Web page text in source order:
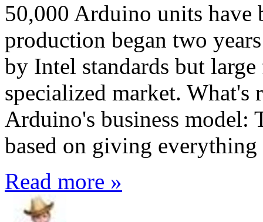
50,000 Arduino units have
production began two
by Intel standards but
specialized market.
Arduino's business model:
based on giving everything
Read more »